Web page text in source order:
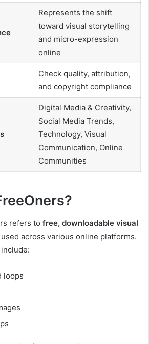
Represents the shift
toward visual storytelling
and micro-expression
online
Check quality, attribution,
and copyright compliance
Digital Media & Creativity,
Social Media Trends,
Technology, Visual
Communication, Online
Communities
refers to free, downloadable visual
across various online platforms.
loops